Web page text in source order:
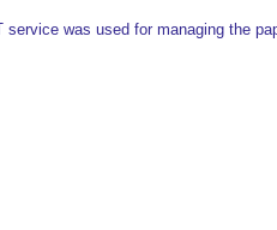
service was used for managing the